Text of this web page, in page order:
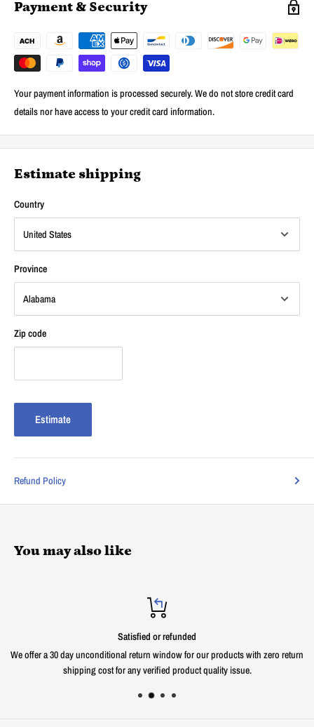
Payment & Security
Your payment information is processed securely. We do not store credit card
details nor have access to your credit card information.
Estimate shipping
Country
Province
Zip code
Estimate
Refund Policy
You may also like
Satisfied or refunded
We offer a 30 day unconditional return window for our products with zero return
shipping cost for any verified product quality issue.